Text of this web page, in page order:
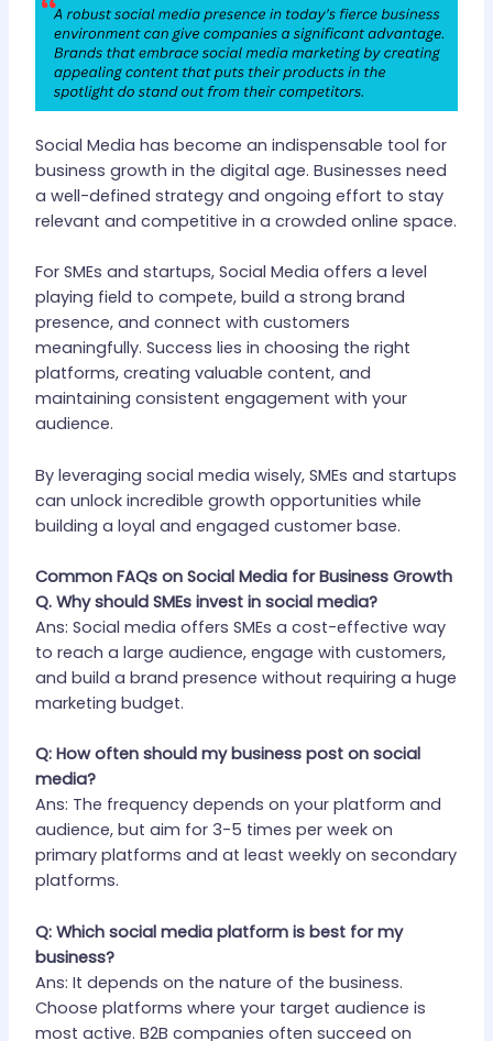
Social Media has become an indispensable tool for
business growth in the digital age. Businesses need
a well-defined strategy and ongoing effort to stay
relevant and competitive in a crowded online space.
For SMEs and startups, Social Media offers a level
playing field to compete, build a strong brand
presence, and connect with customers
meaningfully. Success lies in choosing the right
platforms, creating valuable content, and
maintaining consistent engagement with your
audience.
By leveraging social media wisely, SMEs and startups
can unlock incredible growth opportunities while
building a loyal and engaged customer base.
Common FAQs on Social Media for Business Growth
Q. Why should SMEs invest in social media?
Ans: Social media offers SMEs a cost-effective way
to reach a large audience, engage with customers,
and build a brand presence without requiring a huge
marketing budget.
Q: How often should my business post on social
media?
Ans: The frequency depends on your platform and
audience, but aim for 3-5 times per week on
primary platforms and at least weekly on secondary
platforms.
Q: Which social media platform is best for my
business?
Ans: It depends on the nature of the business.
Choose platforms where your target audience is
most active. B2B companies often succeed on